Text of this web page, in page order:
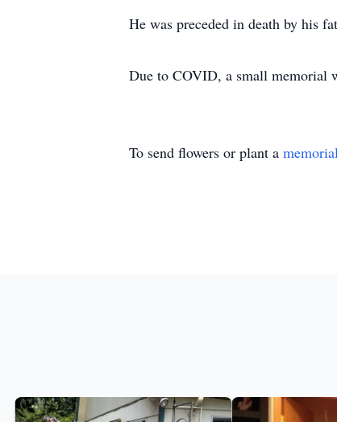
He was preceded in death by his
Due to COVID, a small memorial
To send flowers or plant a